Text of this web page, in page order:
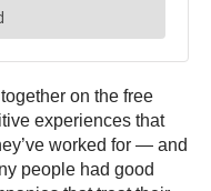
on the free
experiences that
worked for — and
people had good